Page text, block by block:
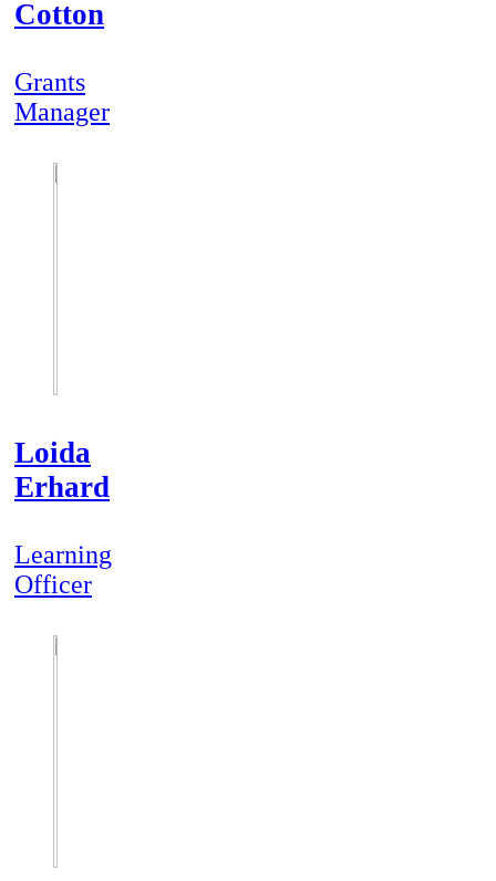
Cotton
Grants
Manager
Loida
Erhard
Learning
Officer